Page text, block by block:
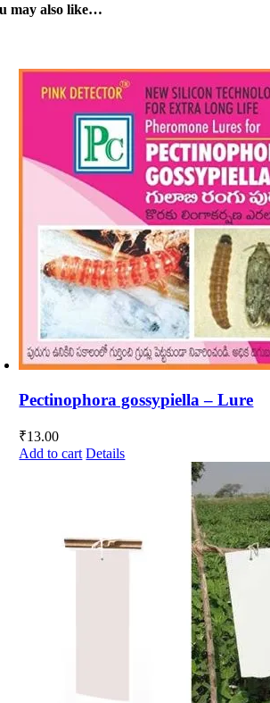
may also like…
Pectinophora gossypiella – Lure
₹13.00
Add to cart Details